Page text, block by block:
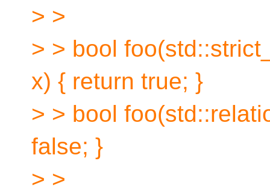
> >
> > bool
x) { return true; }
> > bool
false; }
> >